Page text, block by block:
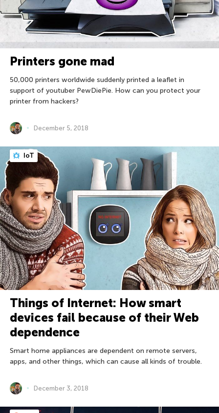
Printers gone mad
50,000 printers worldwide suddenly printed a leaflet in
support of youtuber PewDiePie. How can you protect your
printer from hackers?
December 5, 2018
IoT
Things of Internet: How smart
devices fail because of their Web
dependence
Smart home appliances are dependent on remote servers,
apps, and other things, which can cause all kinds of trouble.
December 3, 2018